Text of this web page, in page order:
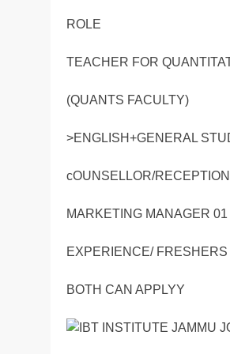
ROLE
TEACHER FOR
(QUANTS FACULTY)
>ENGLISH+GENERAL
cOUNSELLOR/
MARKETING MANAGER 01
EXPERIENCE/ FRESHERS
BOTH CAN APPLYY